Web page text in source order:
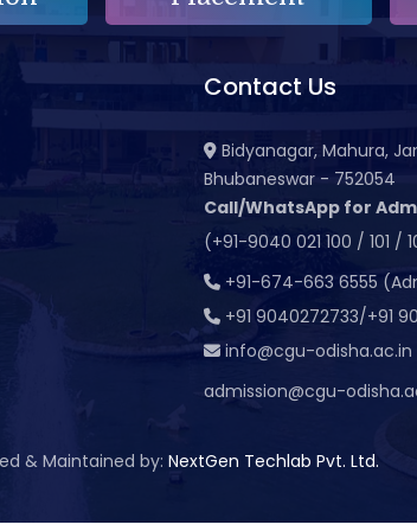
Contact Us
Bidyanagar, Mahura,
Bhubaneswar - 752054
Call/WhatsApp for
(+91-9040 021 100 / 101 /
+91-674-663 6555
+91 9040272733/+91
info@cgu-odisha.ac.in
admission@cgu-
& Maintained by: NextGen Techlab Pvt. Ltd.